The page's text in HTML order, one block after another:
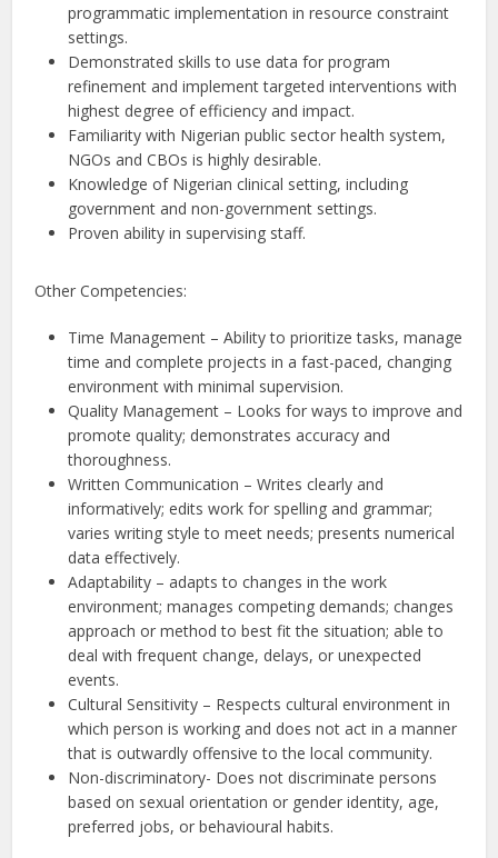
programmatic implementation in resource constraint
settings.
Demonstrated skills to use data for program
refinement and implement targeted interventions with
highest degree of efficiency and impact.
Familiarity with Nigerian public sector health system,
NGOs and CBOs is highly desirable.
Knowledge of Nigerian clinical setting, including
government and non-government settings.
Proven ability in supervising staff.
Other Competencies:
Time Management – Ability to prioritize tasks, manage
time and complete projects in a fast-paced, changing
environment with minimal supervision.
Quality Management – Looks for ways to improve and
promote quality; demonstrates accuracy and
thoroughness.
Written Communication – Writes clearly and
informatively; edits work for spelling and grammar;
varies writing style to meet needs; presents numerical
data effectively.
Adaptability – adapts to changes in the work
environment; manages competing demands; changes
approach or method to best fit the situation; able to
deal with frequent change, delays, or unexpected
events.
Cultural Sensitivity – Respects cultural environment in
which person is working and does not act in a manner
that is outwardly offensive to the local community.
Non-discriminatory- Does not discriminate persons
based on sexual orientation or gender identity, age,
preferred jobs, or behavioural habits.